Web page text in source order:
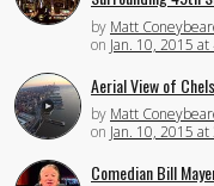
by Matt
on Jan. 10, 2015 at
Aerial View of
by Matt
on Jan. 10, 2015 at
Comedian Bill